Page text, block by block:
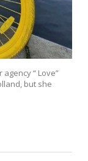
“ Love”
but she